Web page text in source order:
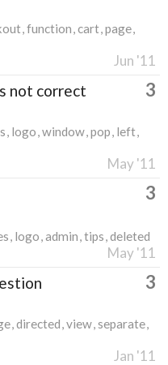
function cart page
Jun '11
not correct 3
logo window pop left
May '11
3
logo admin tips deleted
May '11
3
directed view separate
Jan '11